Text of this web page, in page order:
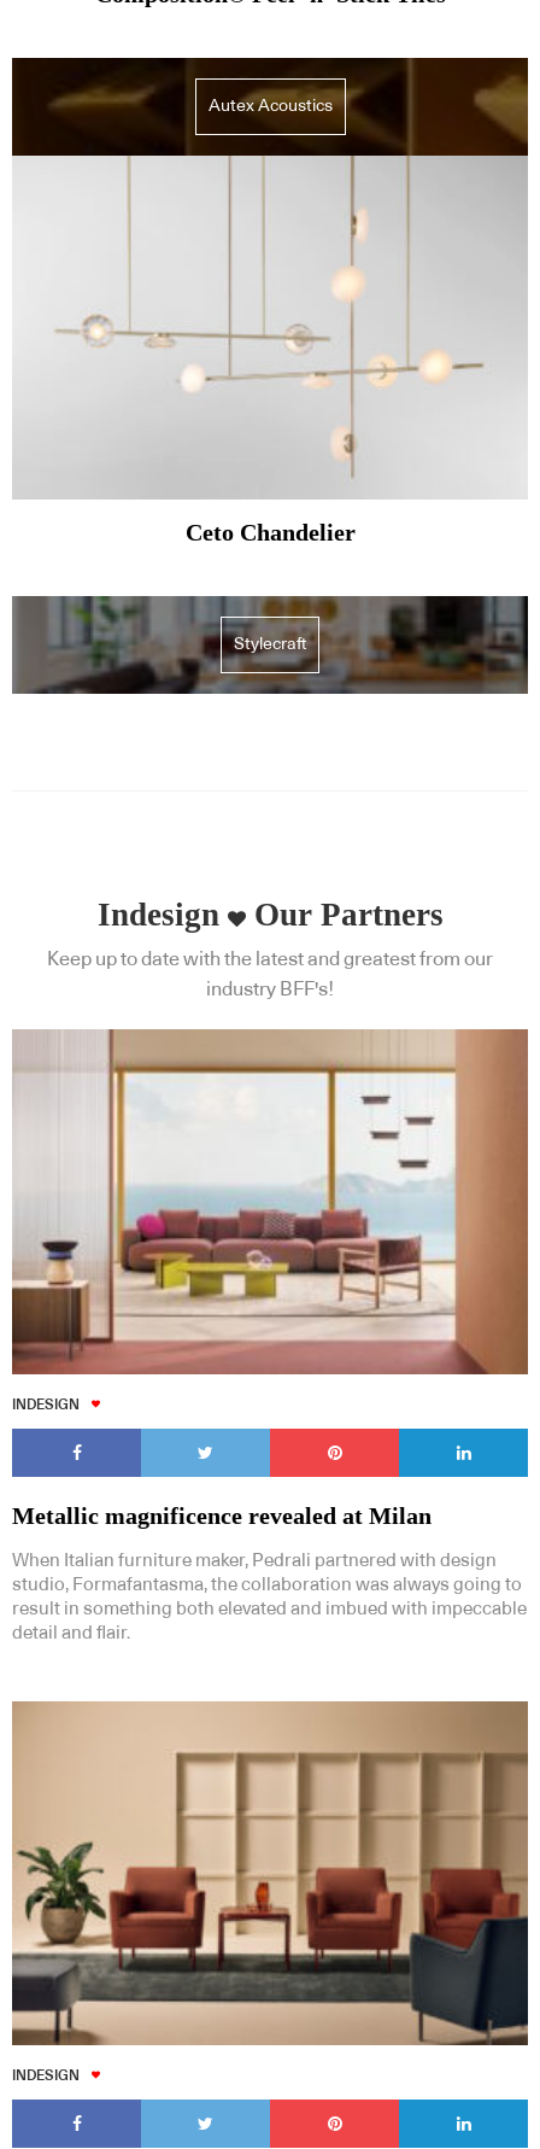
Autex Acoustics
Ceto Chandelier
Stylecraft
Indesign Our Partners
Keep up to date with the latest and greatest from our
industry BFF's!
INDESIGN
Metallic magnificence revealed at Milan
When Italian furniture maker, Pedrali partnered with design
studio, Formafantasma, the collaboration was always going to
result in something both elevated and imbued with impeccable
detail and flair.
INDESIGN